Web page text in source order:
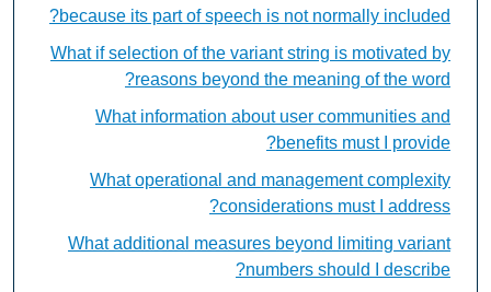
because its part of speech is not normally included?
What if selection of the variant string is motivated by
reasons beyond the meaning of the word?
What information about user communities and
benefits must I provide?
What operational and management complexity
considerations must I address?
What additional measures beyond limiting variant
numbers should I describe?